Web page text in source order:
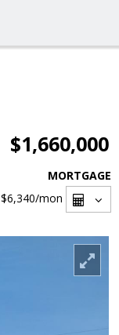
$1,660,000
MORTGAGE
$6,340/mon